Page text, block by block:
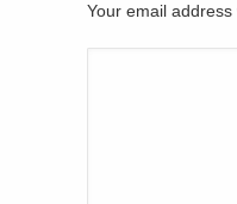
Your email